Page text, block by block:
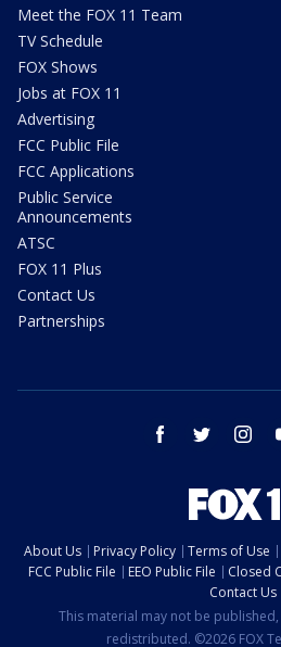
Meet the FOX 11 Team
TV Schedule
FOX Shows
Jobs at FOX 11
Advertising
FCC Public File
FCC Applications
Public Service
Announcements
ATSC
FOX 11 Plus
Contact Us
Partnerships
facebook twitter
About Us Privacy Policy Terms of Use
FCC Public File
EEO Public File Closed
Contact Us
This material may not be
redistributed. ©2026 FOX